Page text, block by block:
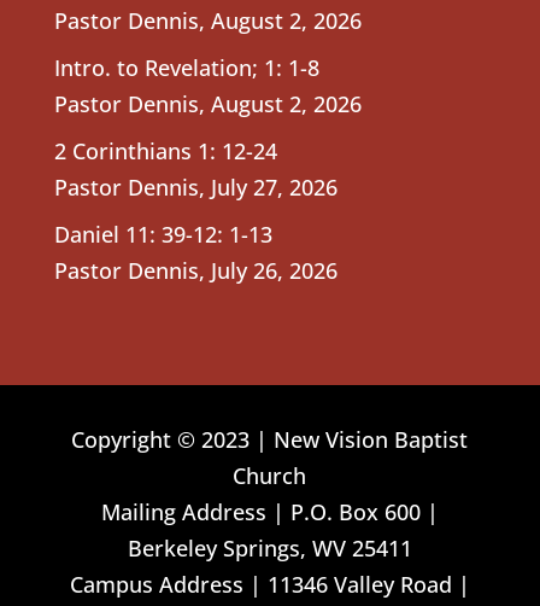
Pastor Dennis, August 2, 2026
Intro. to Revelation; 1: 1-8
Pastor Dennis, August 2, 2026
2 Corinthians 1: 12-24
Pastor Dennis, July 27, 2026
Daniel 11: 39-12: 1-13
Pastor Dennis, July 26, 2026
Copyright © 2023 | New Vision Baptist
Church
Mailing Address | P.O. Box 600 |
Berkeley Springs, WV 25411
Campus Address | 11346 Valley Road |